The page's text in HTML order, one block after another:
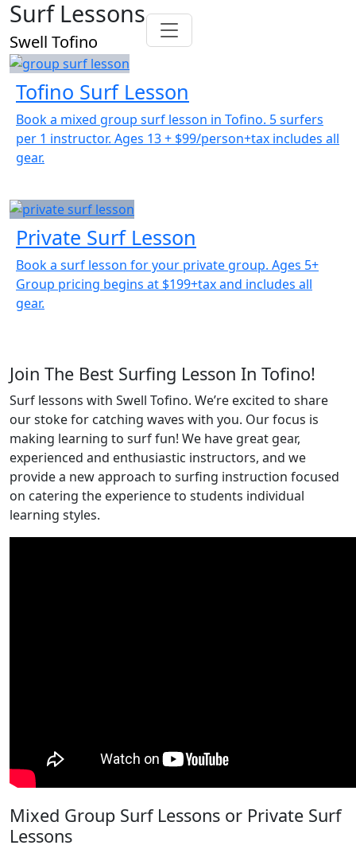
Swell Tofino
Surf Lessons
Tofino Surf Lesson
Book a mixed group surf lesson in Tofino. 5 surfers
per 1 instructor. Ages 13 + $99/person+tax includes all
gear.
Private Surf Lesson
Book a surf lesson for your private group. Ages 5+
Group pricing begins at $199+tax and includes all
gear.
Join The Best Surfing Lesson In Tofino!
Surf lessons with Swell Tofino. We’re excited to share
our stoke for catching waves with you. Our focus is
making learning to surf fun! We have great gear,
experienced and enthusiastic instructors, and we
provide a new approach to surfing instruction focused
on catering the experience to students individual
learning styles.
Mixed Group Surf Lessons or Private Surf
Lessons